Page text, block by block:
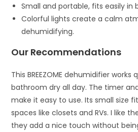
Small and portable, fits easily in
Colorful lights create a calm
dehumidifying.
Our Recommendations
This BREEZOME dehumidifier
bathroom dry all day. The timer
make it easy to use. Its small size
spaces like closets and RVs. I like
they add a nice touch without